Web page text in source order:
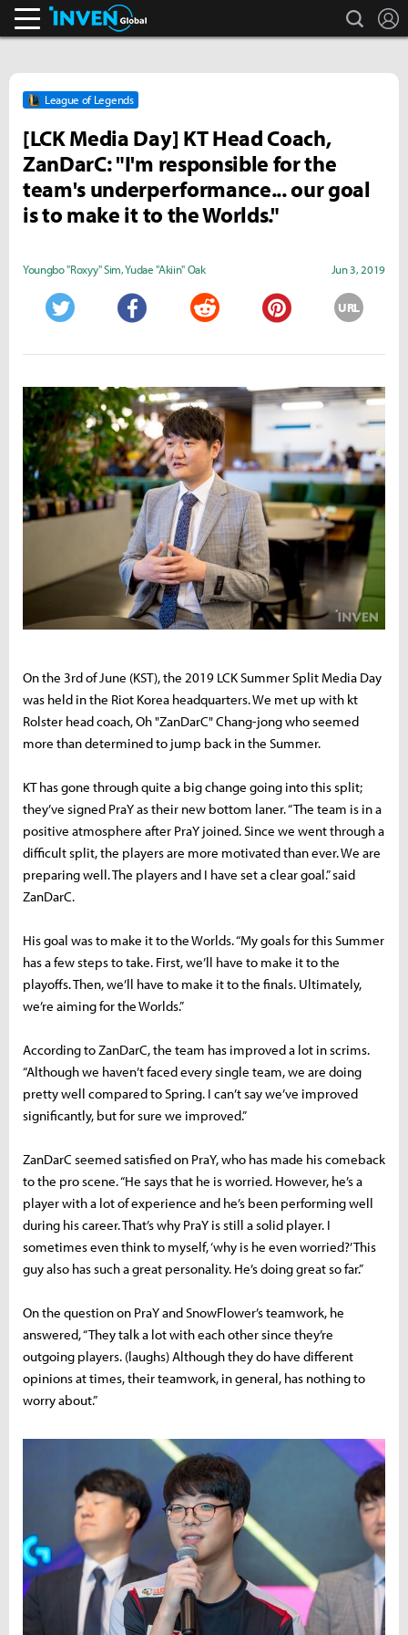
search
League of Legends
[LCK Media Day] KT Head Coach,
ZanDarC: "I'm responsible for the
team's underperformance... our goal
is to make it to the Worlds."
Youngbo "Roxyy" Sim,Yudae "Akiin" Oak Jun 3, 2019
URL
On the 3rd of June (KST), the 2019 LCK Summer Split Media Day
was held in the Riot Korea headquarters. We met up with kt
Rolster head coach,Oh "ZanDarC" Chang-jong who seemed
more than determined to jump back in the Summer.
KT has gone through quite a big change going into this split;
they’ve signed PraY as their new bottom laner. “The team is in a
positive atmosphere after PraY joined. Since we went through a
difficult split, the players are more motivated than ever. We are
preparing well. The players and I have set a clear goal.” said
ZanDarC.
His goal was to make it to the Worlds. “My goals for this Summer
has a few steps to take. First, we’ll have to make it to the
playoffs. Then, we’ll have to make it to the finals. Ultimately,
we’re aiming for the Worlds.”
According to ZanDarC, the team has improved a lot in scrims.
“Although we haven’t faced every single team, we are doing
pretty well compared to Spring. I can’t say we’ve improved
significantly, but for sure we improved.”
ZanDarC seemed satisfied on PraY, who has made his comeback
to the pro scene. “He says that he is worried. However, he’s a
player with a lot of experience and he’s been performing well
during his career. That’s why PraY is still a solid player. I
sometimes even think to myself, ‘why is he even worried?’ This
guy also has such a great personality. He’s doing great so far.”
On the question on PraY and SnowFlower’s teamwork, he
answered, “They talk a lot with each other since they’re
outgoing players. (laughs) Although they do have different
opinions at times, their teamwork, in general, has nothing to
worry about.”